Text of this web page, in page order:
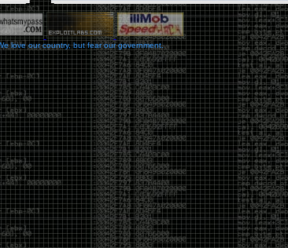
to
love our country, but fear our government.